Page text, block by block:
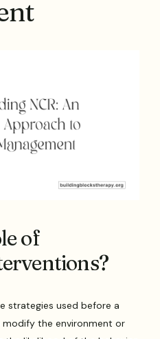
of
strategies used before a
the environment or